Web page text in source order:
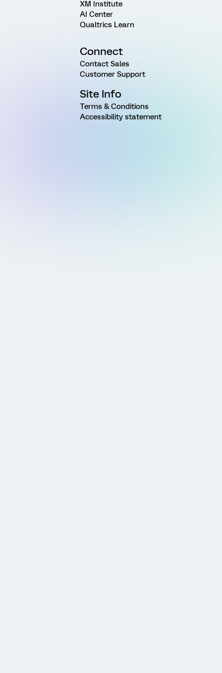
XM Institute
AI Center
Qualtrics Learn
Connect
Contact Sales
Customer Support
Site Info
Terms & Conditions
Accessibility statement